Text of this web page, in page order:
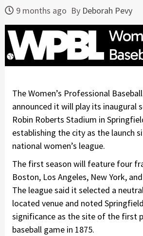
9 months ago By Deborah Pevy
The Women’s Professional
announced it will play its inaugural
Robin Roberts Stadium in
establishing the city as the launch
national women’s league.
The first season will feature four
Boston, Los Angeles, New York,
The league said it selected a
located venue and noted
significance as the site of the first
baseball game in 1875.